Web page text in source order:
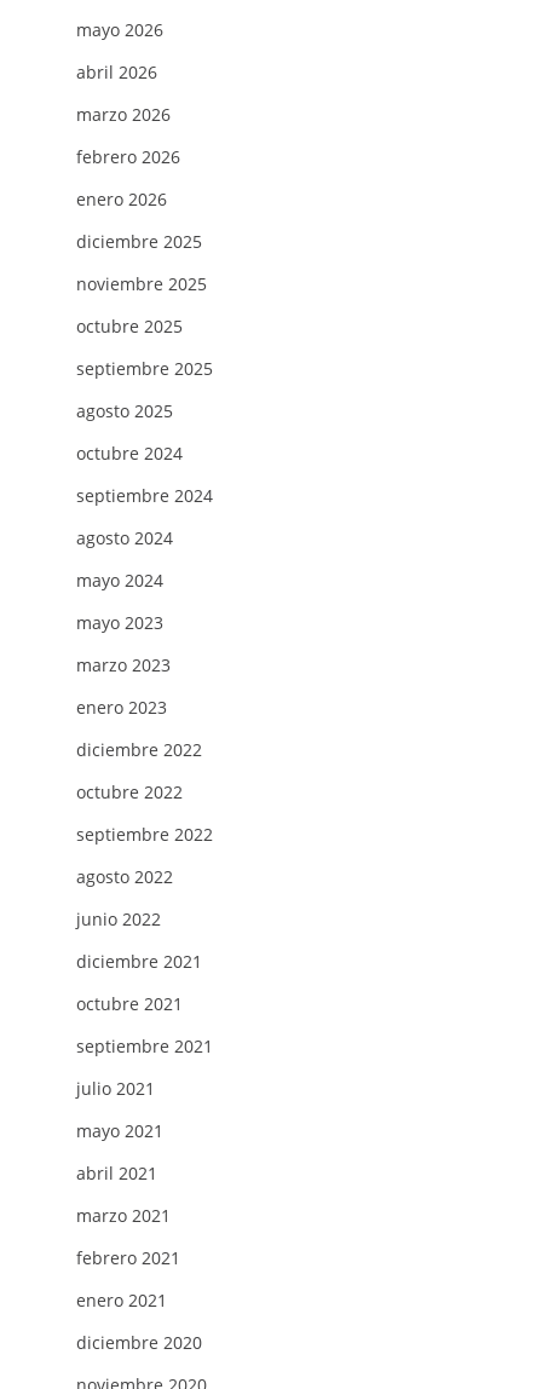
mayo 2026
abril 2026
marzo 2026
febrero 2026
enero 2026
diciembre 2025
noviembre 2025
octubre 2025
septiembre 2025
agosto 2025
octubre 2024
septiembre 2024
agosto 2024
mayo 2024
mayo 2023
marzo 2023
enero 2023
diciembre 2022
octubre 2022
septiembre 2022
agosto 2022
junio 2022
diciembre 2021
octubre 2021
septiembre 2021
julio 2021
mayo 2021
abril 2021
marzo 2021
febrero 2021
enero 2021
diciembre 2020